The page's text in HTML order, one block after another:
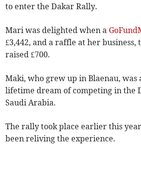
to enter the Dakar Rally.
Mari was delighted when a
£3,442, and a raffle at her business,
raised £700.
Maki, who grew up in Blaenau,
lifetime dream of competing in the
Saudi Arabia.
The rally took place earlier this
been reliving the experience.